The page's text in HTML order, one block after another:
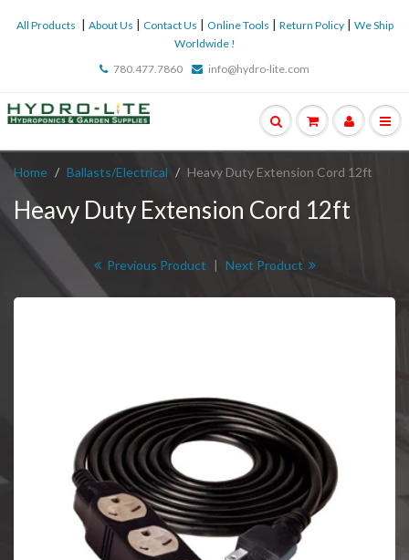
All Products | About Us | Contact Us | Online Tools | Return Policy| We Ship
Worldwide !
780.477.7860
info@hydro-lite.com
Home Ballasts/Electrical Heavy Duty Extension Cord 12ft
Heavy Duty Extension Cord 12ft
Previous Product | Next Product